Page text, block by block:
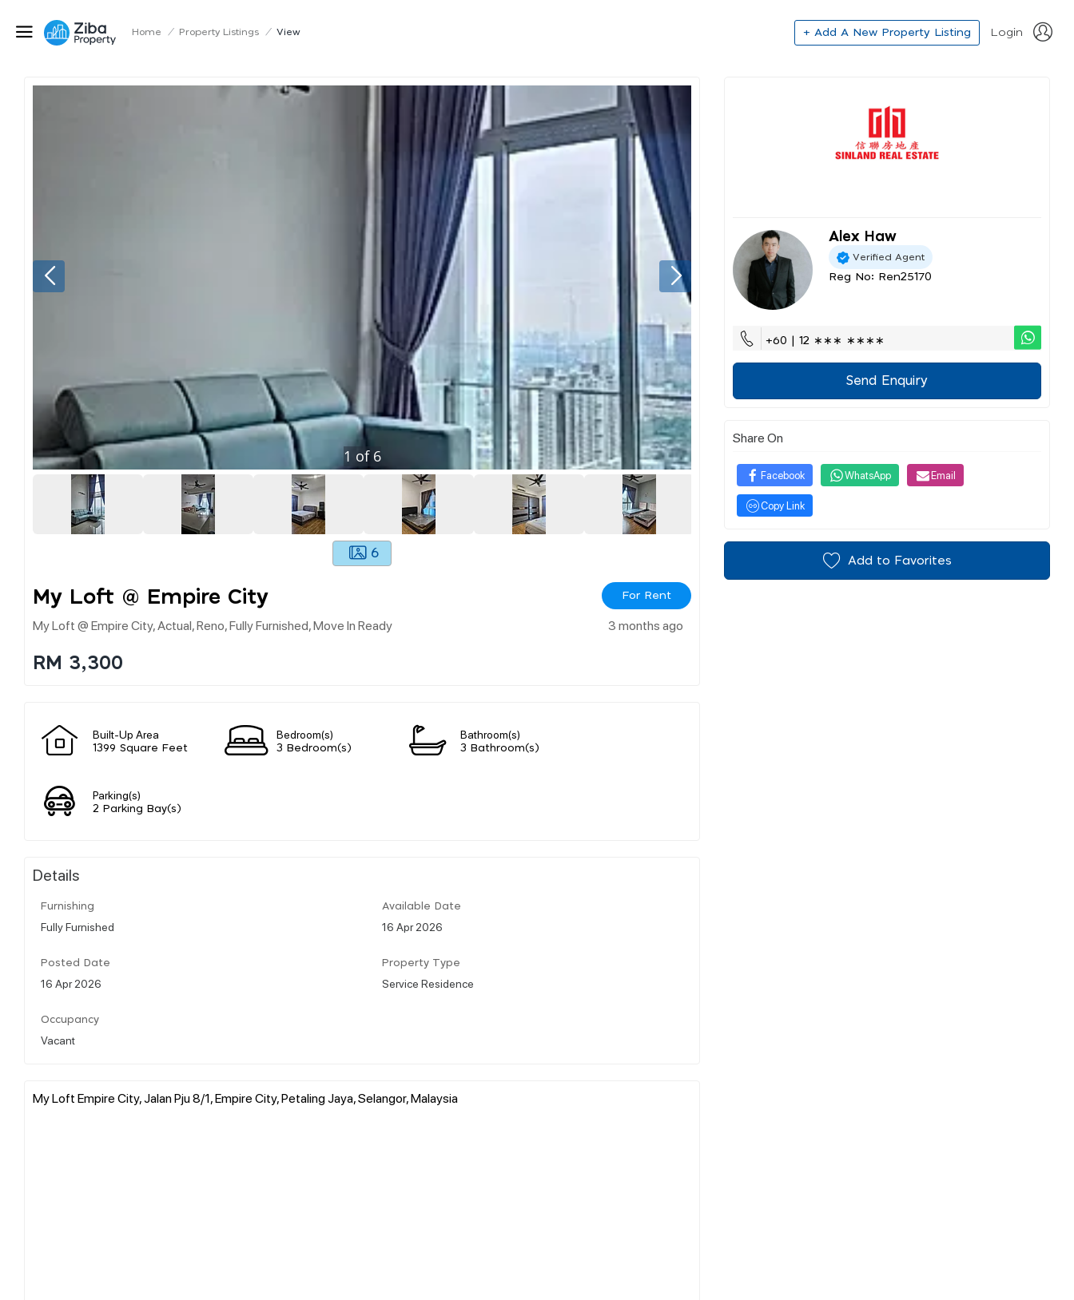
Home / Property Listings / View + Add A New Property Listing Login
1 of 6
6
My Loft @ Empire City For Rent
My Loft @ Empire City, Actual, Reno, Fully Furnished, Move In Ready 3 months ago
RM 3,300
Built-Up Area
1399 Square Feet
Bedroom(s)
3 Bedroom(s)
Bathroom(s)
3 Bathroom(s)
Parking(s)
2 Parking Bay(s)
Details
Furnishing
Fully Furnished
Available Date
16 Apr 2026
Posted Date
16 Apr 2026
Property Type
Service Residence
Occupancy
Vacant
My Loft Empire City, Jalan Pju 8/1, Empire City, Petaling Jaya, Selangor, Malaysia
Alex Haw
Verified Agent
Reg No: Ren25170
+60 | 12 ∗∗∗ ∗∗∗∗
Send Enquiry
Share On
Facebook WhatsApp Email
Copy Link
Add to Favorites